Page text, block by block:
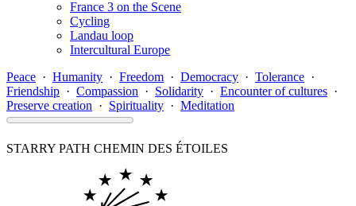
France 3 on the Scene
Cycling
Landau loop
Intercultural Europe
Peace · Humanity · Freedom · Democracy · Tolerance ·
Friendship · Compassion · Solidarity · Encounter of cultures ·
Preserve creation · Spirituality · Meditation
STARRY PATH CHEMIN DES ÉTOILES